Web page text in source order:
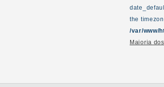
the
/var/www/
Maioria